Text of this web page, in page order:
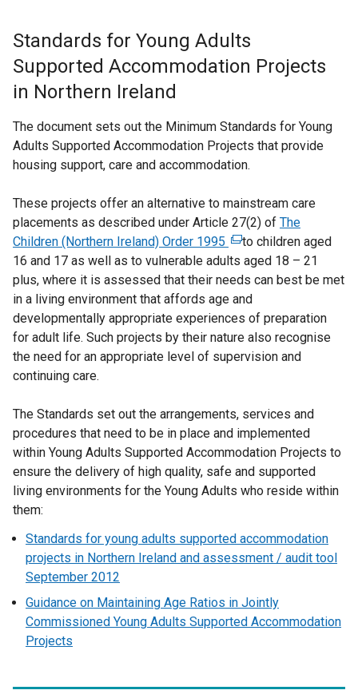
Standards for Young Adults
Supported Accommodation Projects
in Northern Ireland
The document sets out the Minimum Standards for Young
Adults Supported Accommodation Projects that provide
housing support, care and accommodation.
These projects offer an alternative to mainstream care
placements as described under Article 27(2) of The
Children (Northern Ireland) Order 1995 (
e
x
t
e
r
n
l
i
n
k
o
n
s
n
a
to children aged
16 and 17 as well as to vulnerable adults aged 18 – 21
plus, where it is assessed that their needs can best be met
in a living environment that affords age and
developmentally appropriate experiences of preparation
for adult life. Such projects by their nature also recognise
the need for an appropriate level of supervision and
continuing care.
The Standards set out the arrangements, services and
procedures that need to be in place and implemented
within Young Adults Supported Accommodation Projects to
ensure the delivery of high quality, safe and supported
living environments for the Young Adults who reside within
them:
Standards for young adults supported accommodation
projects in Northern Ireland and assessment / audit tool
September 2012
Guidance on Maintaining Age Ratios in Jointly
Commissioned Young Adults Supported Accommodation
Projects